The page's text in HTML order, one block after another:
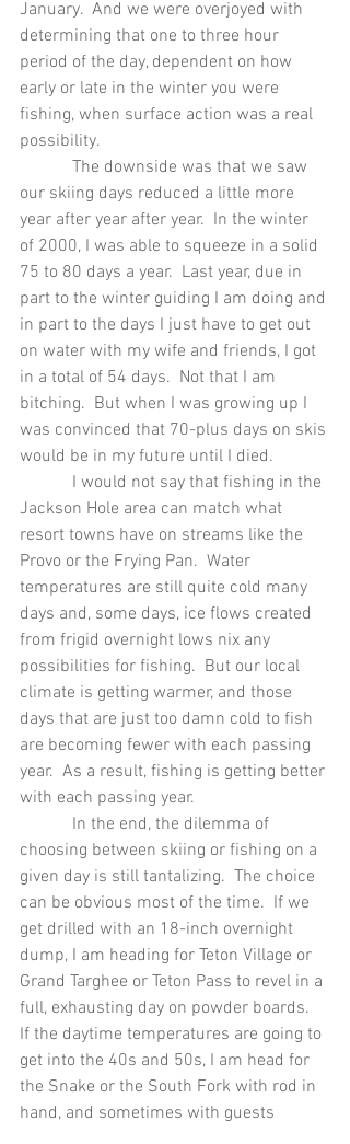
January.  And we were overjoyed with
determining that one to three hour
period of the day, dependent on how
early or late in the winter you were
fishing, when surface action was a real
possibility.
our skiing days reduced a little more
year after year after year.  In the winter
of 2000, I was able to squeeze in a solid
75 to 80 days a year.  Last year, due in
part to the winter guiding I am doing and
in part to the days I just have to get out
on water with my wife and friends, I got
in a total of 54 days.  Not that I am
bitching.  But when I was growing up I
was convinced that 70-plus days on skis
would be in my future until I died.
Jackson Hole area can match what
resort towns have on streams like the
Provo or the Frying Pan.  Water
temperatures are still quite cold many
days and, some days, ice flows created
from frigid overnight lows nix any
possibilities for fishing.  But our local
climate is getting warmer, and those
days that are just too damn cold to fish
are becoming fewer with each passing
year.  As a result, fishing is getting better
with each passing year.
choosing between skiing or fishing on a
given day is still tantalizing.  The choice
can be obvious most of the time.  If we
get drilled with an 18-inch overnight
dump, I am heading for Teton Village or
Grand Targhee or Teton Pass to revel in a
full, exhausting day on powder boards.
If the daytime temperatures are going to
get into the 40s and 50s, I am head for
the Snake or the South Fork with rod in
hand, and sometimes with guests